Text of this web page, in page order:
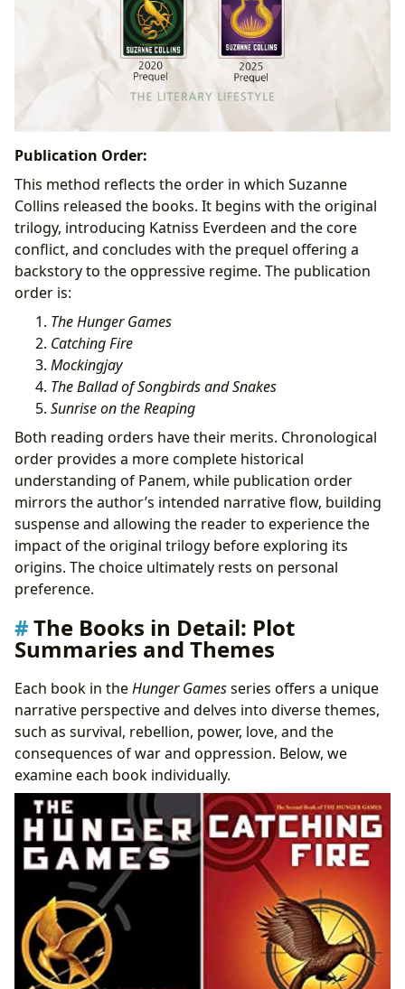
Publication Order:
This method reflects the order in which Suzanne
Collins released the books. It begins with the original
trilogy, introducing Katniss Everdeen and the core
conflict, and concludes with the prequel offering a
backstory to the oppressive regime. The publication
order is:
The Hunger Games
Catching Fire
Mockingjay
The Ballad of Songbirds and Snakes
Sunrise on the Reaping
Both reading orders have their merits. Chronological
order provides a more complete historical
understanding of Panem, while publication order
mirrors the author’s intended narrative flow, building
suspense and allowing the reader to experience the
impact of the original trilogy before exploring its
origins. The choice ultimately rests on personal
preference.
The Books in Detail: Plot
Summaries and Themes
Each book in theHunger Gamesseries offers a unique
narrative perspective and delves into diverse themes,
such as survival, rebellion, power, love, and the
consequences of war and oppression. Below, we
examine each book individually.